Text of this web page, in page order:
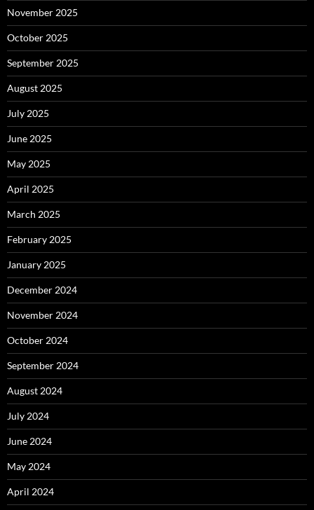
November 2025
October 2025
September 2025
August 2025
July 2025
June 2025
May 2025
April 2025
March 2025
February 2025
January 2025
December 2024
November 2024
October 2024
September 2024
August 2024
July 2024
June 2024
May 2024
April 2024